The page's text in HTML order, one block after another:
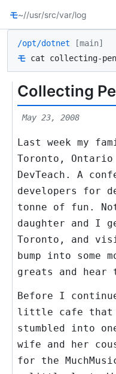
モ~//usr/src/var/log
/opt/dotnet [main]
モ cat collecting-
Collecting
May 23, 2008
Last week my
Toronto,
DevTeach. A
developers for
tonne of fun.
daughter and I
Toronto, and
bump into some
greats and hear
Before I
little cafe that
stumbled into
wife and her
for the